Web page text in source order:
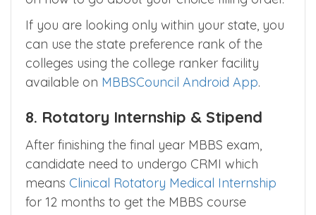
of colleges based on where it ranked during
last year preference, you can get rough idea
on how to go about your choice filling order.
If you are looking only within your state, you
colleges using the college ranker facility
available onMBBSCouncil Android App.
8. Rotatory Internship & Stipend
After finishing the final year MBBS exam,